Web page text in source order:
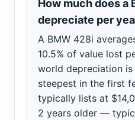
How much does a
depreciate per
A BMW 428i
10.5% of value lost
world depreciation
steepest in the first
typically lists at
2 years older —